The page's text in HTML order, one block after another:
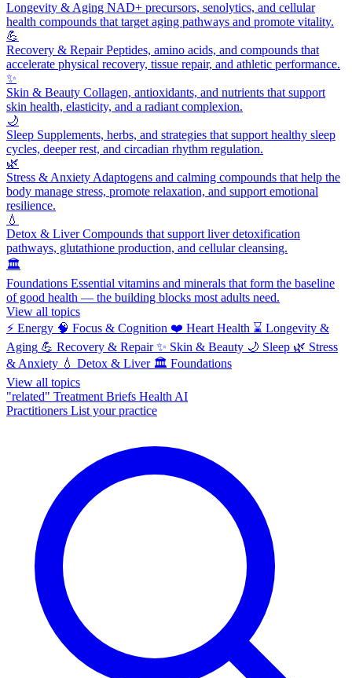
Longevity & Aging NAD+ precursors, senolytics, and cellular
health compounds that target aging pathways and promote vitality.
💪
Recovery & RepairPeptides, amino acids, and compounds that
accelerate physical recovery, tissue repair, and athletic performance.
✨
Skin & Beauty Collagen, antioxidants, and nutrients that support
skin health, elasticity, and a radiant complexion.
🌙
Sleep Supplements, herbs, and strategies that support healthy sleep
cycles, deeper rest, and circadian rhythm regulation.
🌿
Stress & Anxiety Adaptogens and calming compounds that help the
body manage stress, promote relaxation, and support emotional
resilience.
💧
Detox & LiverCompounds that support liver detoxification
pathways, glutathione production, and cellular cleansing.
🏛️
Foundations Essential vitamins and minerals that form the baseline
of good health — the building blocks most adults need.
View all topics
⚡ Energy 🧠 Focus & Cognition ❤️ Heart Health ⌛ Longevity &
Aging 💪 Recovery & Repair ✨ Skin & Beauty 🌙 Sleep 🌿 Stress
& Anxiety 💧 Detox & Liver 🏛️ Foundations
View all topics
"related" Treatment Briefs Health AI
Practitioners List your practice